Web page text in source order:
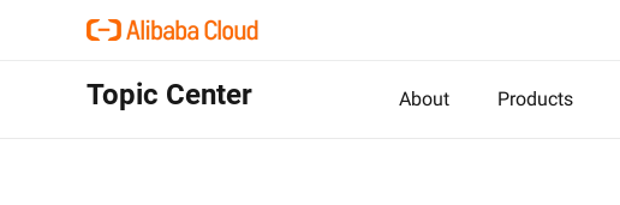
Topic Center About Products